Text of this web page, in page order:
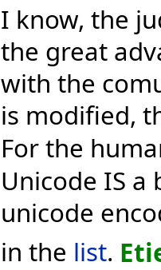
I know, the
the great
with the
is modified,
For the
Unicode IS
unicode
in the list.